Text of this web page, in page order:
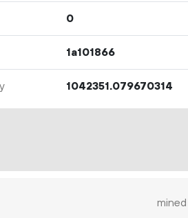
0
1a101866
1042351.079670314
mined